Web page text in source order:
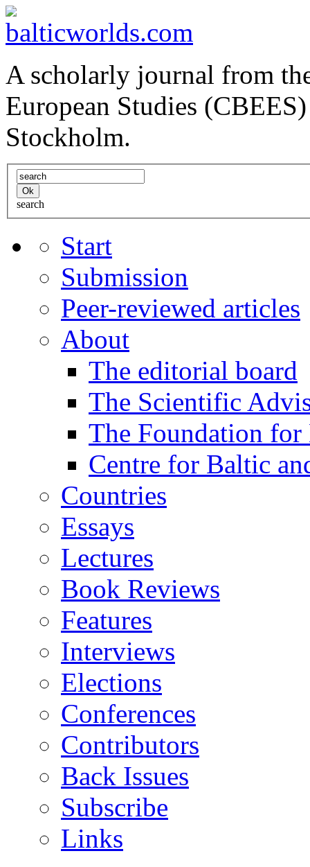
A scholarly journal from
European Studies
Stockholm.
search
Start
Submission
Peer-reviewed articles
About
The editorial board
The Scientific
The Foundation for
Centre for Baltic
Countries
Essays
Lectures
Book Reviews
Features
Interviews
Elections
Conferences
Contributors
Back Issues
Subscribe
Links